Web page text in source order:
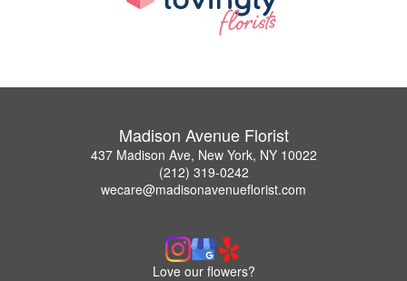
Madison Avenue Florist
437 Madison Ave, New York, NY 10022
(212) 319-0242
wecare@madisonavenueflorist.com
Love our flowers?